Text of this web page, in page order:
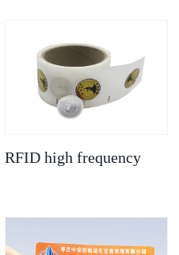
RFID high frequency